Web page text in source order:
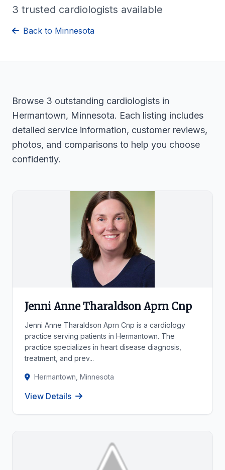
3 trusted cardiologists available
Back to Minnesota
Browse 3 outstanding cardiologists in
Hermantown, Minnesota. Each listing includes
detailed service information, customer reviews,
photos, and comparisons to help you choose
confidently.
Jenni Anne Tharaldson Aprn Cnp
Jenni Anne Tharaldson Aprn Cnp is a cardiology
practice serving patients in Hermantown. The
practice specializes in heart disease diagnosis,
treatment, and prev...
Hermantown, Minnesota
View Details